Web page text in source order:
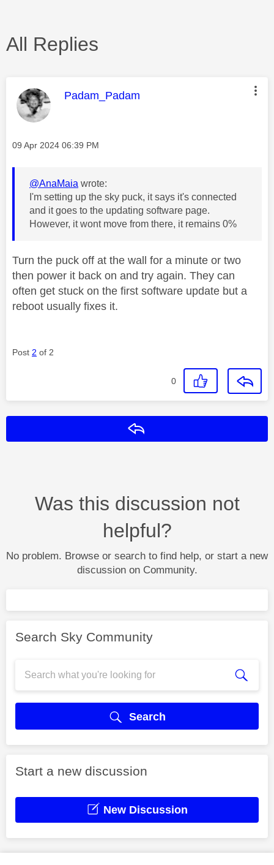
All Replies
This message was authored by:
Padam_Padam
Message posted on
‎09 Apr 2024 06:39 PM
@AnaMaia wrote:
I'm setting up the sky puck, it says it's connected
and it goes to the updating software page.
However, it wont move from there, it remains 0%
Turn the puck off at the wall for a minute or two
then power it back on and try again. They can
often get stuck on the first software update but a
reboot usually fixes it.
Post 2 of 2
0
Was this discussion not
helpful?
No problem. Browse or search to find help, or start a new
discussion on Community.
Search Sky Community
Search
Start a new discussion
New Discussion